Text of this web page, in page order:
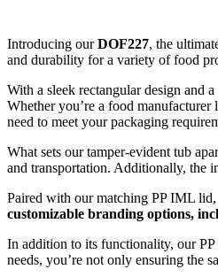
Introducing ourDOF227, the
and durability for a variety of food
With a sleek rectangular design and
Whether you’re a food
need to meet your packaging
What sets our tamper-evident tub
and transportation. Additionally, the
Paired with our matching PP IML
customizable branding options,
In addition to its functionality, our
needs, you’re not only ensuring the